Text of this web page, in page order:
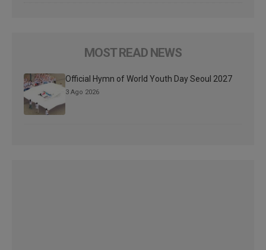
MOST READ NEWS
Official Hymn of World Youth Day Seoul 2027
3 Ago 2026